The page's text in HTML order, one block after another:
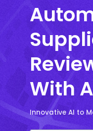
With
Innovative AI to